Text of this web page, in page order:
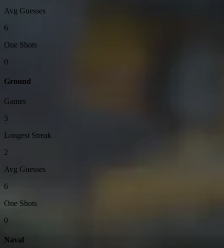
Avg Guesses
6
One Shots
0
Ground
Games
3
Longest Streak
2
Avg Guesses
6
One Shots
0
Naval